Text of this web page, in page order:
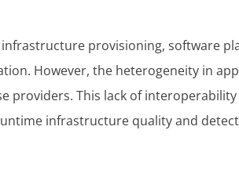
provisioning, software
However, the heterogeneity in
This lack of
infrastructure quality and